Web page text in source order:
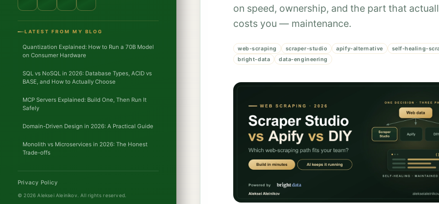
LATEST FROM MY BLOG
Quantization Explained: How to Run a 70B Model
on Consumer Hardware
SQL vs NoSQL in 2026: Database Types, ACID vs
BASE, and How to Actually Choose
MCP Servers Explained: Build One, Then Run It
Safely
Domain-Driven Design in 2026: A Practical Guide
Monolith vs Microservices in 2026: The Honest
Trade-offs
Privacy Policy
© 2026 Aleksei Aleinikov.All rights reserved.
on speed, ownership, and the part that
costs you — maintenance.
web-scraping scraper-studio apify-alternative
self-healing-
bright-data
data-engineering